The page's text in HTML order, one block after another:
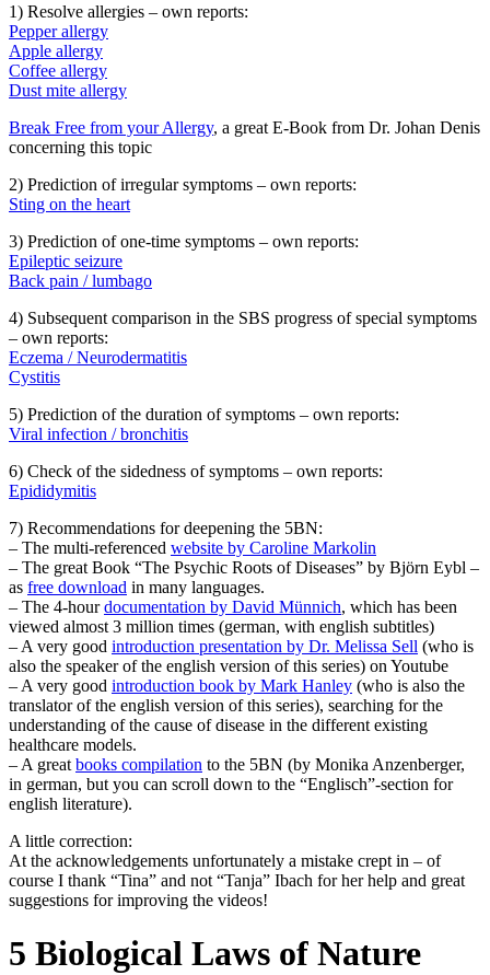
1) Resolve allergies – own reports:
Pepper allergy
Apple allergy
Coffee allergy
Dust mite allergy
Break Free from your Allergy, a great E-Book from Dr. Johan Denis
concerning this topic
2) Prediction of irregular symptoms – own reports:
Sting on the heart
3) Prediction of one-time symptoms – own reports:
Epileptic seizure
Back pain / lumbago
4) Subsequent comparison in the SBS progress of special symptoms
– own reports:
Eczema / Neurodermatitis
Cystitis
5) Prediction of the duration of symptoms – own reports:
Viral infection / bronchitis
6) Check of the sidedness of symptoms – own reports:
Epididymitis
7) Recommendations for deepening the 5BN:
– The multi-referenced website by Caroline Markolin
– The great Book “The Psychic Roots of Diseases” by Björn Eybl –
as free download in many languages.
– The 4-hourdocumentation by David Münnich, which has been
viewed almost 3 million times (german, with english subtitles)
– A very good introduction presentation by Dr. Melissa Sell (who is
also the speaker of the english version of this series) on Youtube
– A very good introduction book by Mark Hanley (who is also the
translator of the english version of this series), searching for the
understanding of the cause of disease in the different existing
healthcare models.
– A great books compilation to the 5BN (by Monika Anzenberger,
in german, but you can scroll down to the “Englisch”-section for
english literature).
A little correction:
At the acknowledgements unfortunately a mistake crept in – of
course I thank “Tina” and not “Tanja” Ibach for her help and great
suggestions for improving the videos!
5 Biological Laws of Nature